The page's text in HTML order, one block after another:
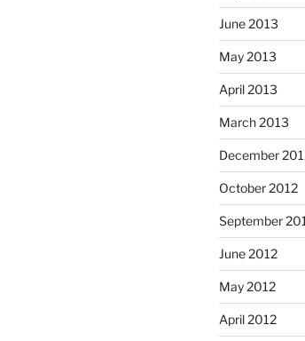
June 2013
May 2013
April 2013
March 2013
December
October 2012
September
June 2012
May 2012
April 2012